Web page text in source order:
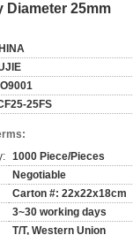
Diameter 25mm
25FS
1000 Piece/Pieces
Negotiable
Carton #: 22x22x18cm
3~30 working days
T/T, Western Union